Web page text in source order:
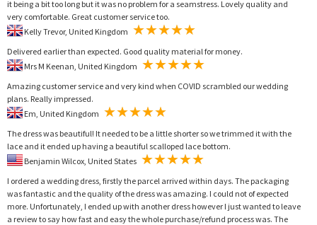
it being a bit too long but it was no problem for a seamstress. Lovely quality and
very comfortable. Great customer service too.
Delivered earlier than expected. Good quality material for money.
Amazing customer service and very kind when COVID scrambled our wedding
plans. Really impressed.
The dress was beautiful! It needed to be a little shorter so we trimmed it with the
lace and it ended up having a beautiful scalloped lace bottom.
I ordered a wedding dress, firstly the parcel arrived within days. The packaging
was fantastic and the quality of the dress was amazing. I could not of expected
more. Unfortunately, I ended up with another dress however I just wanted to leave
a review to say how fast and easy the whole purchase/refund process was. The